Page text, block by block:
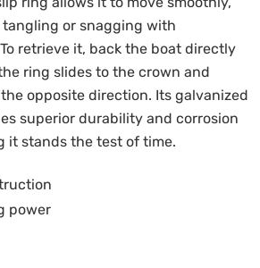
or snagging with
To retrieve it, back the boat directly
ring slides to the crown and
opposite direction. Its galvanized
superior durability and corrosion
it stands the test of time.
power